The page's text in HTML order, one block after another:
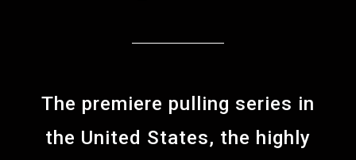
The premiere pulling series in
the United States, the highly